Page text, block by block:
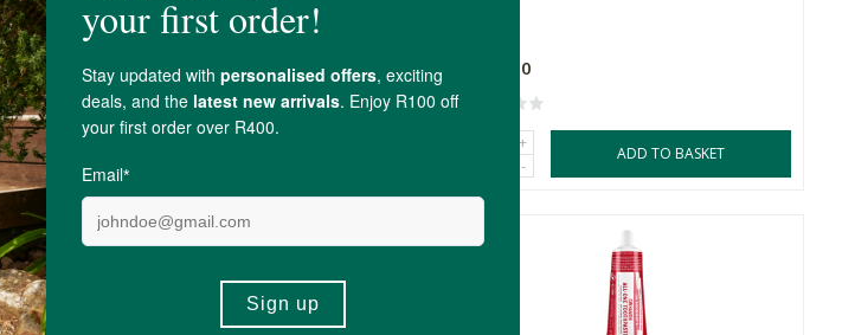
140g
R129.99
(1)
R329.00
+
-
ADD TO BASKET